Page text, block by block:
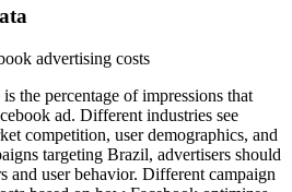
advertising costs
the percentage of impressions that
ad. Different industries see
competition, user demographics, and
targeting Brazil, advertisers should
and user behavior. Different campaign